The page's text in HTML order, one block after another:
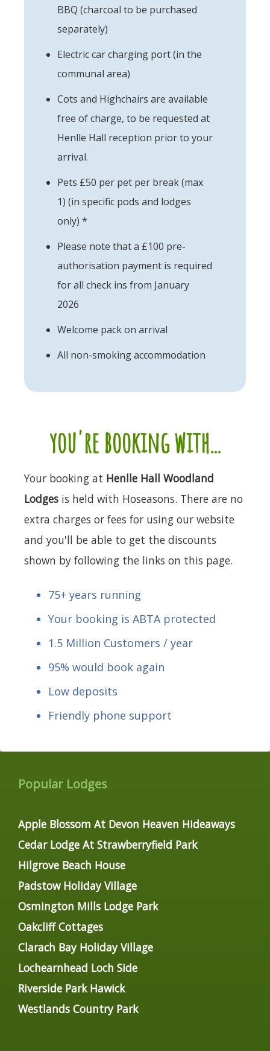
BBQ (charcoal to be purchased
separately)
Electric car charging port (in the
communal area)
Cots and Highchairs are available
free of charge, to be requested at
Henlle Hall reception prior to your
arrival.
Pets £50 per pet per break (max
1) (in specific pods and lodges
only) *
Please note that a £100 pre-
authorisation payment is required
for all check ins from January
2026
Welcome pack on arrival
All non-smoking accommodation
you're booking with...
Your booking at Henlle Hall Woodland
Lodges is held with Hoseasons. There are no
extra charges or fees for using our website
and you'll be able to get the discounts
shown by following the links on this page.
75+ years running
Your booking is ABTA protected
1.5 Million Customers / year
95% would book again
Low deposits
Friendly phone support
Popular Lodges
Apple Blossom At Devon Heaven Hideaways
Cedar Lodge At Strawberryfield Park
Hilgrove Beach House
Padstow Holiday Village
Osmington Mills Lodge Park
Oakcliff Cottages
Clarach Bay Holiday Village
Lochearnhead Loch Side
Riverside Park Hawick
Westlands Country Park